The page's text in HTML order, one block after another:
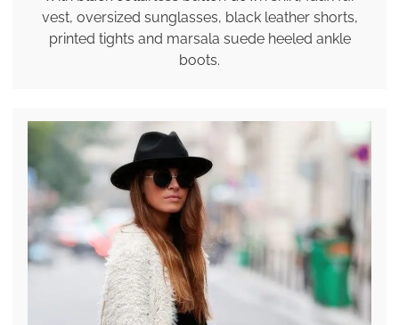
vest, oversized sunglasses, black leather shorts,
printed tights and marsala suede heeled ankle
boots.